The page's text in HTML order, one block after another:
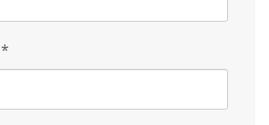
*